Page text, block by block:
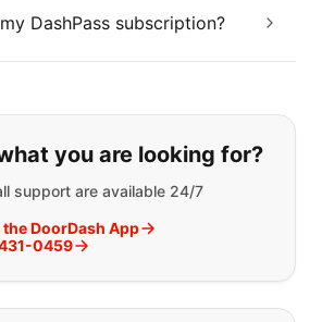
DashPass subscription?
find what you are
you are looking for?
support are available 24/7
DoorDash App
0459